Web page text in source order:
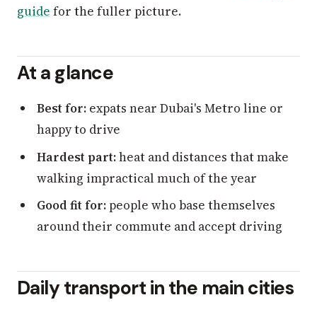
guide for the fuller picture.
At a glance
Best for: expats near Dubai's Metro line or
happy to drive
Hardest part:heat and distances that make
walking impractical much of the year
Good fit for:people who base themselves
around their commute and accept driving
Daily transport in the main cities